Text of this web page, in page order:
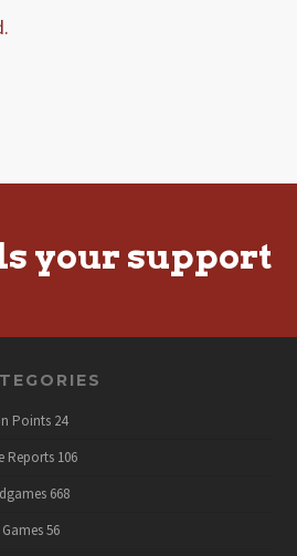
your support
Points 24
Reports 106
668
56